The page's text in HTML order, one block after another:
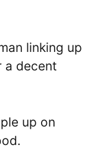
linking up
a decent
up on